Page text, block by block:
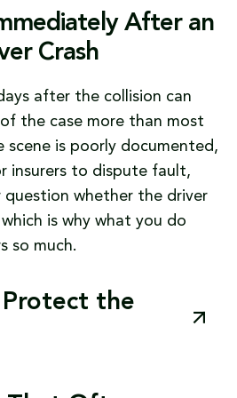
After an
Crash
after the collision can
the case more than most
scene is poorly documented,
insurers to dispute fault,
question whether the driver
is why what you do
so much.
the